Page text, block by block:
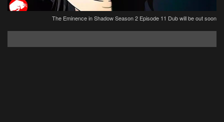
The Eminence in Shadow Season 2 Episode 11 Dub will be out soon